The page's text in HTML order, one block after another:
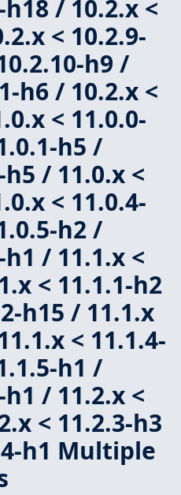
/ 10.2.x <
< 10.2.9-
h9 /
h6 / 10.2.x <
< 11.0.0-
h5 /
/ 11.0.x <
< 11.0.4-
h2 /
/ 11.1.x <
< 11.1.1-h2
h15 / 11.1.x
< 11.1.4-
h1 /
/ 11.2.x <
< 11.2.3-h3
h1 Multiple